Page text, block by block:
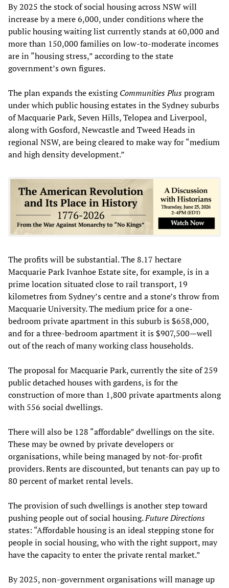
By 2025 the stock of social housing across NSW will
increase by a mere 6,000, under conditions where the
public housing waiting list currently stands at 60,000 and
more than 150,000 families on low-to-moderate incomes
are in “housing stress,” according to the state
government’s own figures.
The plan expands the existingCommunities Plusprogram
under which public housing estates in the Sydney suburbs
of Macquarie Park, Seven Hills, Telopea and Liverpool,
along with Gosford, Newcastle and Tweed Heads in
regional NSW, are being cleared to make way for “medium
and high density development.”
The profits will be substantial. The 8.17 hectare
Macquarie Park Ivanhoe Estate site, for example, is in a
prime location situated close to rail transport, 19
kilometres from Sydney’s centre and a stone’s throw from
Macquarie University. The medium price for a one-
bedroom private apartment in this suburb is $658,000,
and for a three-bedroom apartment it is $907,500—well
out of the reach of many working class households.
The proposal for Macquarie Park, currently the site of 259
public detached houses with gardens, is for the
construction of more than 1,800 private apartments along
with 556 social dwellings.
There will also be 128 “affordable” dwellings on the site.
These may be owned by private developers or
organisations, while being managed by not-for-profit
providers. Rents are discounted, but tenants can pay up to
80 percent of market rental levels.
The provision of such dwellings is another step toward
pushing people out of social housing.Future Directions
states: “Affordable housing is an ideal stepping stone for
people in social housing, who with the right support, may
have the capacity to enter the private rental market.”
By 2025, non-government organisations will manage up